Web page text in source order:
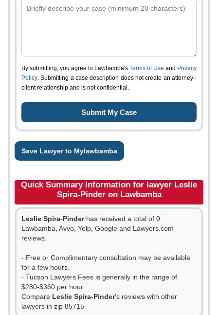
By submitting, you agree to Lawbamba's Terms of Use and Privacy
Policy. Submitting a case description does not create an attorney–
client relationship and is not confidential.
Save Lawyer to Mylawbamba
Quick Summary Information for lawyer Leslie
Spira-Pinder on Lawbamba
Leslie Spira-Pinderhas received a total of 0
Lawbamba, Avvo, Yelp, Google and Lawyers.com
reviews.
- Free or Complimentary consultation may be available
for a few hours.
- Tucson Lawyers Fees is generally in the range of
$280-$360 per hour.
Compare Leslie Spira-Pinder's reviews with other
lawyers in zip 85715